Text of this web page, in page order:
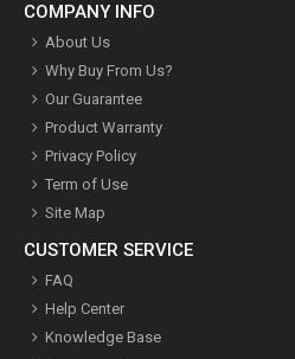
COMPANY INFO
About Us
Why Buy From Us?
Our Guarantee
Product Warranty
Privacy Policy
Term of Use
Site Map
CUSTOMER SERVICE
FAQ
Help Center
Knowledge Base